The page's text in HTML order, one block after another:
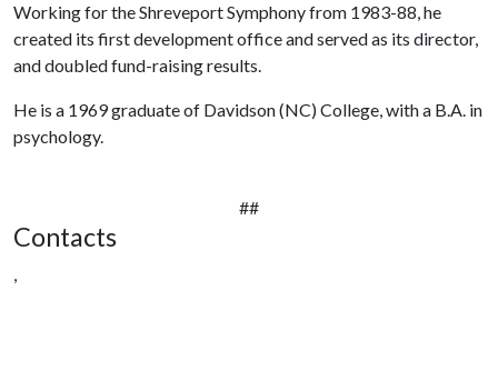
Working for the Shreveport Symphony from 1983-88, he
created its first development office and served as its director,
and doubled fund-raising results.
He is a 1969 graduate of Davidson (NC) College, with a B.A. in
psychology.
##
Contacts
,